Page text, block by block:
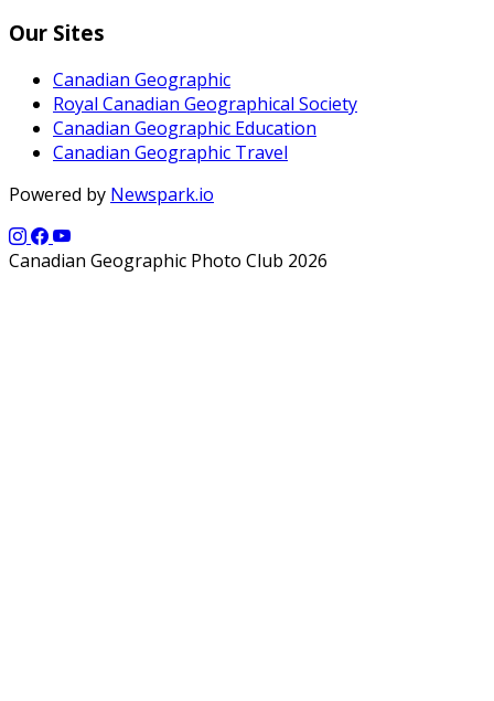
Our Sites
Canadian Geographic
Royal Canadian Geographical Society
Canadian Geographic Education
Canadian Geographic Travel
Powered by Newspark.io
Canadian Geographic Photo Club 2026